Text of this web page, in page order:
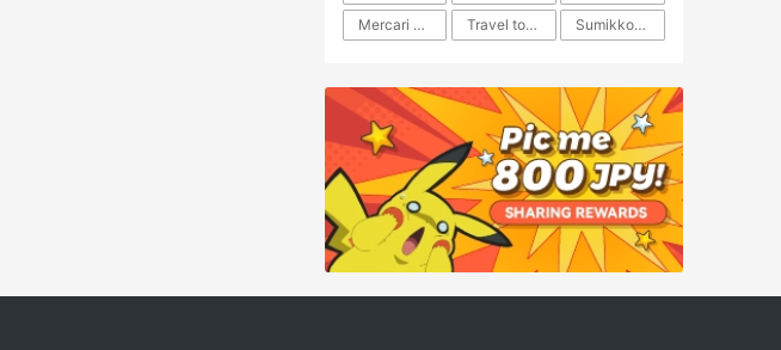
Mercari Japan
Travel to Japan ​​Sumikkogurashi